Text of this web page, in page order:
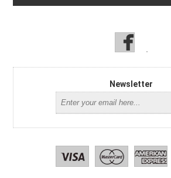
Newsletter